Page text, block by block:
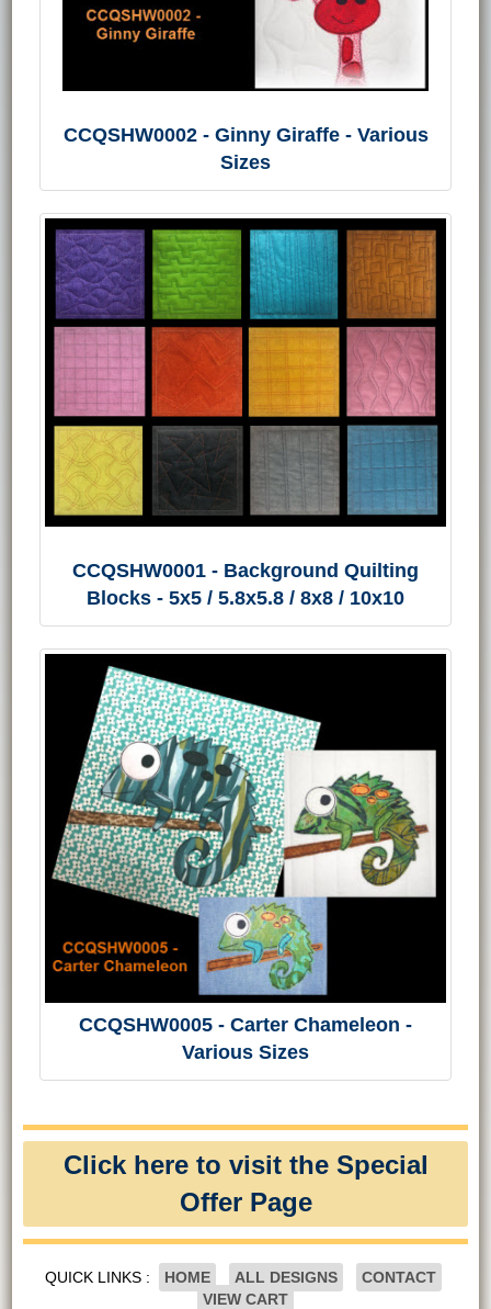
CCQSHW0002 - Ginny Giraffe - Various
Sizes
CCQSHW0001 - Background Quilting
Blocks - 5x5 / 5.8x5.8 / 8x8 / 10x10
CCQSHW0005 - Carter Chameleon -
Various Sizes
Click here to visit the Special
Offer Page
QUICK LINKS : HOME ALL DESIGNS
CONTACT
VIEW CART